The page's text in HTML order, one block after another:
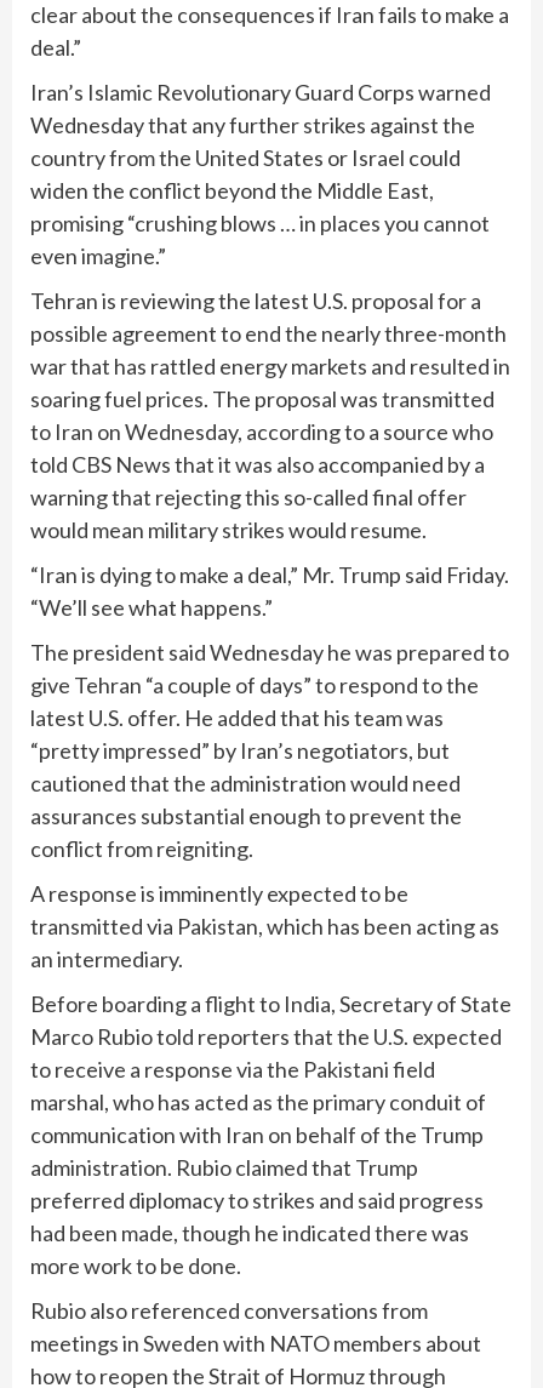
clear about the consequences if Iran fails to make a
deal.”
Iran’s Islamic Revolutionary Guard Corpswarned
Wednesday that any further strikes against the
country from the United States or Israel could
widen the conflict beyond the Middle East,
promising “crushing blows … in places you cannot
even imagine.”
Tehran is reviewingthe latest U.S. proposal for a
possible agreement to end the nearly three-month
war that has rattled energy markets and resulted in
soaring fuel prices. The proposal was transmitted
to Iran on Wednesday, according to a source who
told CBS News that it was also accompanied by a
warning that rejecting this so-called final offer
would mean military strikes would resume.
“Iran is dying to make a deal,” Mr. Trump said Friday.
“We’ll see what happens.”
The president said Wednesday he was prepared to
give Tehran “a couple of days” to respond to the
latest U.S. offer. He added that his team was
“pretty impressed” by Iran’s negotiators, but
cautioned that the administration would need
assurances substantial enough to prevent the
conflict from reigniting.
A response is imminently expected to be
transmitted via Pakistan, which has been acting as
an intermediary.
Before boarding a flight to India, Secretary of State
Marco Rubio told reporters that the U.S. expected
to receive a response via the Pakistani field
marshal, who has acted as the primary conduit of
communication with Iran on behalf of the Trump
administration. Rubio claimed that Trump
preferred diplomacy to strikes and said progress
had been made, though he indicated there was
more work to be done.
Rubio also referenced conversations from
meetings in Sweden with NATO members about
how to reopen the Strait of Hormuz through